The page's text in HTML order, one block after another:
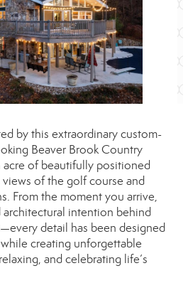
by this extraordinary custom-
Beaver Brook Country
acre of beautifully positioned
views of the golf course and
From the moment you arrive,
architectural intention behind
detail has been designed
creating unforgettable
and celebrating life’s